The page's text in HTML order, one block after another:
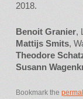
2018.
Benoit Granier,
Mattijs Smits,
Theodore
Susann
Bookmark the